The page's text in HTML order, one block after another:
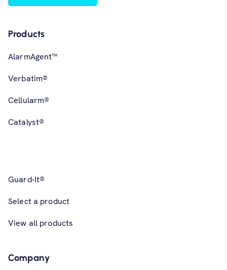
Products
AlarmAgent™
Verbatim®
Cellularm®
Catalyst®
Guard-It®
Select a product
View all products
Company